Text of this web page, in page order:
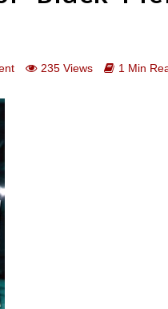
235 Views 1 Min